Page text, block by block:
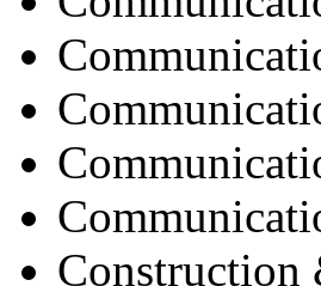
Construction